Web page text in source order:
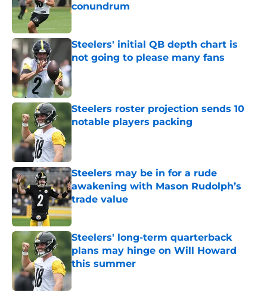
conundrum
Steelers' initial QB depth chart is
not going to please many fans
Published by on Invalid Date
Steelers roster projection sends 10
notable players packing
Steelers may be in for a rude
awakening with Mason Rudolph’s
trade value
Published by on Invalid Date
Steelers' long-term quarterback
plans may hinge on Will Howard
this summer
Published by on Invalid Date